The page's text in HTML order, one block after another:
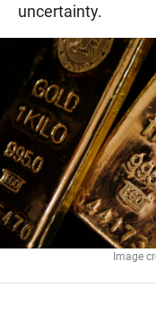
uncertainty.
Image